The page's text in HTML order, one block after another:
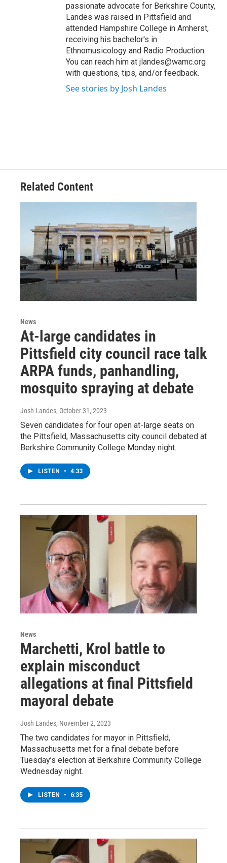
passionate advocate for Berkshire County,
Landes was raised in Pittsfield and
attended Hampshire College in Amherst,
receiving his bachelor's in
Ethnomusicology and Radio Production.
You can reach him at jlandes@wamc.org
with questions, tips, and/or feedback.
See stories by Josh Landes
Related Content
News
At-large candidates in
Pittsfield city council race talk
ARPA funds, panhandling,
mosquito spraying at debate
Josh Landes, October 31, 2023
Seven candidates for four open at-large seats on
the Pittsfield, Massachusetts city council debated at
Berkshire Community College Monday night.
LISTEN • 4:33
News
Marchetti, Krol battle to
explain misconduct
allegations at final Pittsfield
mayoral debate
Josh Landes, November 2, 2023
The two candidates for mayor in Pittsfield,
Massachusetts met for a final debate before
Tuesday’s election at Berkshire Community College
Wednesday night.
LISTEN • 6:35